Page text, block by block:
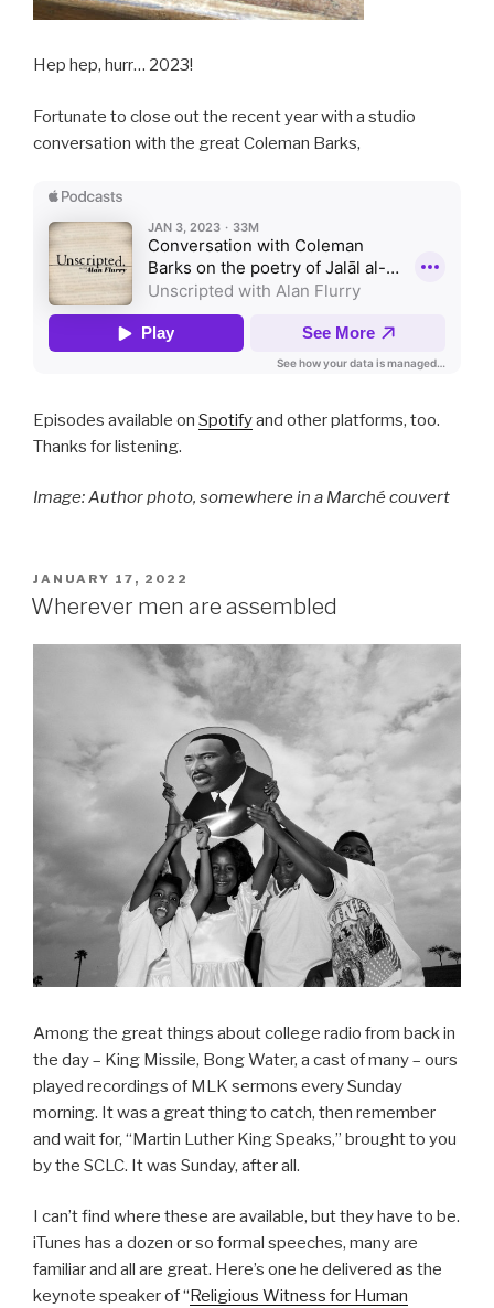
Hep hep, hurr… 2023!
Fortunate to close out the recent year with a studio
conversation with the great Coleman Barks,
Episodes available on Spotifyand other platforms, too.
Thanks for listening.
Image: Author photo, somewhere in a Marché couvert
POSTED
ON
JANUARY 17, 2022
Wherever men are assembled
Among the great things about college radio from back in
the day – King Missile, Bong Water, a cast of many – ours
played recordings of MLK sermons every Sunday
morning. It was a great thing to catch, then remember
and wait for, “Martin Luther King Speaks,” brought to you
by the SCLC. It was Sunday, after all.
I can’t find where these are available, but they have to be.
iTunes has a dozen or so formal speeches, many are
familiar and all are great. Here’s one he delivered as the
keynote speaker of “ Religious Witness for Human